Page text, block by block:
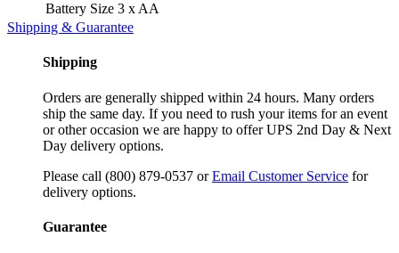
Battery Size 3 x AA
Shipping & Guarantee
Shipping
Orders are generally shipped within 24 hours. Many orders
ship the same day. If you need to rush your items for an event
or other occasion we are happy to offer UPS 2nd Day & Next
Day delivery options.
Please call (800) 879-0537 orEmail Customer Service for
delivery options.
Guarantee